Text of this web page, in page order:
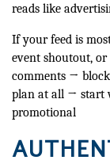
reads like
If your feed is
event shoutout,
comments →
plan at all → start
promotional